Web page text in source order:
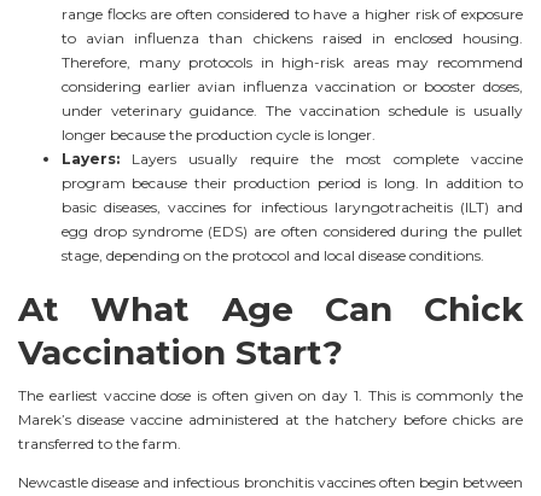
range flocks are often considered to have a higher risk of exposure
to avian influenza than chickens raised in enclosed housing.
Therefore, many protocols in high-risk areas may recommend
considering earlier avian influenza vaccination or booster doses,
under veterinary guidance. The vaccination schedule is usually
longer because the production cycle is longer.
Layers: Layers usually require the most complete vaccine
program because their production period is long. In addition to
basic diseases, vaccines for infectious laryngotracheitis (ILT) and
egg drop syndrome (EDS) are often considered during the pullet
stage, depending on the protocol and local disease conditions.
At What Age Can Chick
Vaccination Start?
The earliest vaccine dose is often given on day 1. This is commonly the
Marek’s disease vaccine administered at the hatchery before chicks are
transferred to the farm.
Newcastle disease and infectious bronchitis vaccines often begin between